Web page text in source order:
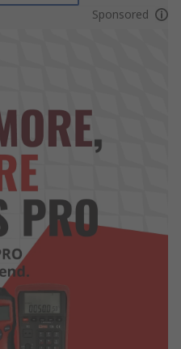
Sponsored